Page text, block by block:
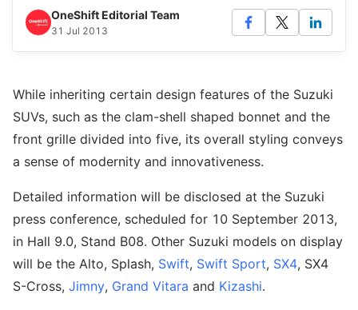
OneShift Editorial Team
31 Jul 2013
While inheriting certain design features of the Suzuki
SUVs, such as the clam-shell shaped bonnet and the
front grille divided into five, its overall styling conveys
a sense of modernity and innovativeness.
Detailed information will be disclosed at the Suzuki
press conference, scheduled for 10 September 2013,
in Hall 9.0, Stand B08. Other Suzuki models on display
will be the Alto, Splash, Swift, Swift Sport, SX4, SX4
S-Cross, Jimny, Grand Vitara and Kizashi.